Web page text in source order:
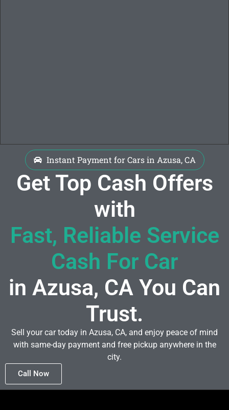
Instant Payment for Cars in Azusa, CA
Get Top Cash Offers
with
Fast, Reliable Service
Cash For Car
in Azusa, CA You Can
Trust.
Sell your car today in Azusa, CA, and enjoy peace of mind
with same-day payment and free pickup anywhere in the
city.
Call Now